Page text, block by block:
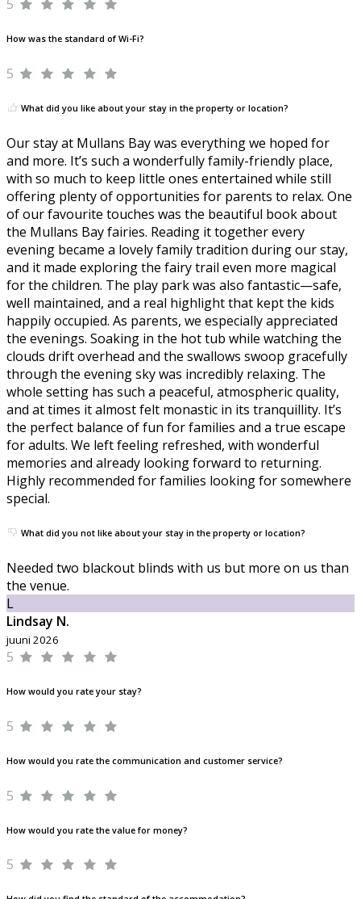
5
How was the standard of Wi-Fi?
5
What did you like about your stay in the property or location?
Our stay at Mullans Bay was everything we hoped for
and more. It’s such a wonderfully family-friendly place,
with so much to keep little ones entertained while still
offering plenty of opportunities for parents to relax. One
of our favourite touches was the beautiful book about
the Mullans Bay fairies. Reading it together every
evening became a lovely family tradition during our stay,
and it made exploring the fairy trail even more magical
for the children. The play park was also fantastic—safe,
well maintained, and a real highlight that kept the kids
happily occupied. As parents, we especially appreciated
the evenings. Soaking in the hot tub while watching the
clouds drift overhead and the swallows swoop gracefully
through the evening sky was incredibly relaxing. The
whole setting has such a peaceful, atmospheric quality,
and at times it almost felt monastic in its tranquillity. It’s
the perfect balance of fun for families and a true escape
for adults. We left feeling refreshed, with wonderful
memories and already looking forward to returning.
Highly recommended for families looking for somewhere
special.
What did you not like about your stay in the property or location?
Needed two blackout blinds with us but more on us than
the venue.
L
Lindsay N.
juuni 2026
5
How would you rate your stay?
5
How would you rate the communication and customer service?
5
How would you rate the value for money?
5